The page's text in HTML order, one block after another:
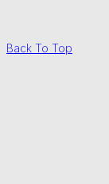
Back To Top